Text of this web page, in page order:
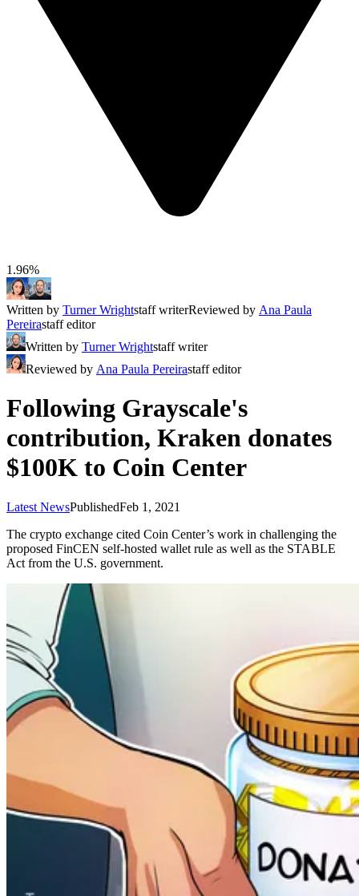
1.96%
Written by Turner Wrightstaff writerReviewed by Ana Paula
Pereirastaff editor
Written by Turner Wrightstaff writer
Reviewed by Ana Paula Pereirastaff editor
Following Grayscale's
contribution, Kraken donates
$100K to Coin Center
Latest NewsPublishedFeb 1, 2021
The crypto exchange cited Coin Center’s work in challenging the
proposed FinCEN self-hosted wallet rule as well as the STABLE
Act from the U.S. government.